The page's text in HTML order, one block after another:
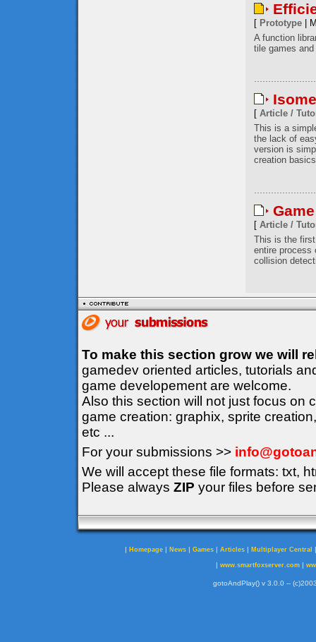
[ Prototype|
A function
tile games
[ Article /
This is a
the lack of
version is
creation
[ Article /
This is the
entire process
collision
To make this section grow we will
gamedev oriented articles, tutorials
game developement are welcome.
Also this section will not just focus on
game creation: graphix, sprite
etc ...
For your submissions >>
We will accept these file formats: txt,
Please always ZIP your files before
| Homepage | News | Games | Articles | Multiplayer Central
| www.smartfoxserver.com|
gotoAndPlay() v 3.0.0 --